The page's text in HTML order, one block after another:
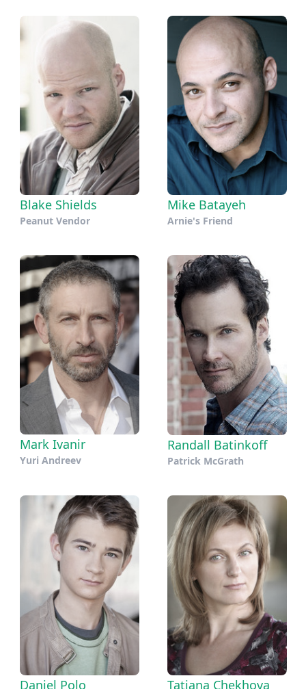
Blake Shields
Peanut Vendor
Mike Batayeh
Arnie's Friend
Mark Ivanir
Yuri Andreev
Randall Batinkoff
Patrick McGrath
Daniel Polo Tatiana Chekhova